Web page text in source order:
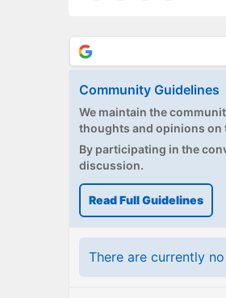
Community Guidelines
We maintain the
thoughts and opinions
By participating in the
discussion.
Read Full Guidelines
There are currently